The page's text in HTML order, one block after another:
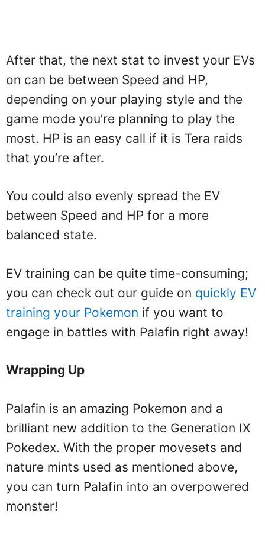
After that, the next stat to invest your EVs
on can be between Speed and HP,
depending on your playing style and the
game mode you’re planning to play the
most. HP is an easy call if it is Tera raids
that you’re after.
You could also evenly spread the EV
between Speed and HP for a more
balanced state.
EV training can be quite time-consuming;
you can check out our guide on quickly EV
training your Pokemon if you want to
engage in battles with Palafin right away!
Wrapping Up
Palafin is an amazing Pokemon and a
brilliant new addition to the Generation IX
Pokedex. With the proper movesets and
nature mints used as mentioned above,
you can turn Palafin into an overpowered
monster!